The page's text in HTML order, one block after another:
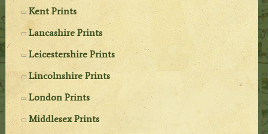
Kent Prints
Lancashire Prints
Leicestershire Prints
Lincolnshire Prints
London Prints
Middlesex Prints